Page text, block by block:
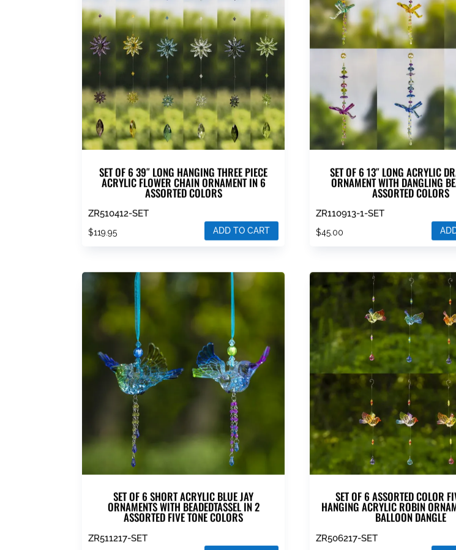
SET OF 6 39″ LONG HANGING THREE PIECE
ACRYLIC FLOWER CHAIN ORNAMENT IN 6
ASSORTED COLORS
ZR510412-SET
$119.95 ADD TO CART
SET OF 6 13″ LONG ACRYLIC
ORNAMENT WITH DANGLING
ASSORTED COLORS
ZR110913-1-SET
$45.00
SET OF 6 SHORT ACRYLIC BLUE JAY
ORNAMENTS WITH BEADEDTASSEL IN 2
ASSORTED FIVE TONE COLORS
ZR511217-SET
SET OF 6 ASSORTED COLOR
HANGING ACRYLIC ROBIN
BALLOON DANGLE
ZR506217-SET